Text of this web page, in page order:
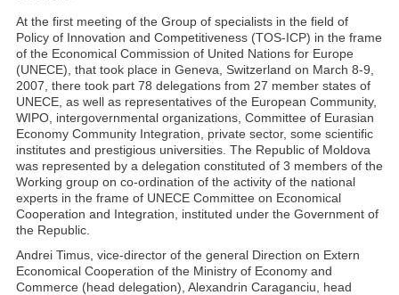
At the first meeting of the Group of specialists in the field of
Policy of Innovation and Competitiveness (TOS-ICP) in the frame
of the Economical Commission of United Nations for Europe
(UNECE), that took place in Geneva, Switzerland on March 8-9,
2007, there took part 78 delegations from 27 member states of
UNECE, as well as representatives of the European Community,
WIPO, intergovernmental organizations, Committee of Eurasian
Economy Community Integration, private sector, some scientific
institutes and prestigious universities. The Republic of Moldova
was represented by a delegation constituted of 3 members of the
Working group on co-ordination of the activity of the national
experts in the frame of UNECE Committee on Economical
Cooperation and Integration, instituted under the Government of
the Republic.
Andrei Timus, vice-director of the general Direction on Extern
Economical Cooperation of the Ministry of Economy and
Commerce (head delegation), Alexandrin Caraganciu, head